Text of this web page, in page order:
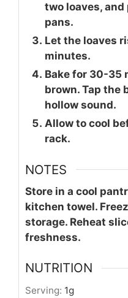
two loaves,
pans.
Let the loaves
minutes.
Bake for 30-35
brown. Tap the
hollow sound.
Allow to cool
rack.
NOTES
Store in a cool
kitchen towel.
storage. Reheat
freshness.
NUTRITION
Serving: 1g